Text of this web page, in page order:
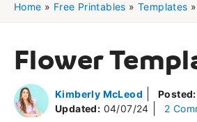
Home » Free Printables »Templates »
Flower
Kimberly McLeod Posted:
Updated: 04/07/24 2